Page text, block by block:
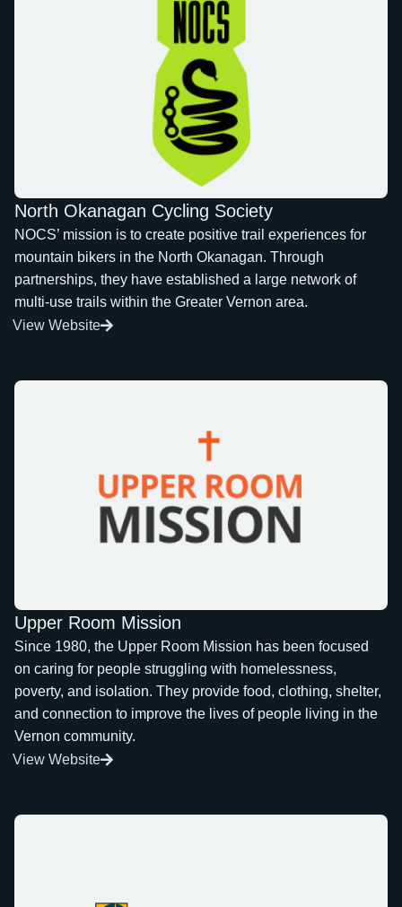
North Okanagan Cycling Society
NOCS’ mission is to create positive trail experiences for
mountain bikers in the North Okanagan. Through
partnerships, they have established a large network of
multi-use trails within the Greater Vernon area.
View Website
Upper Room Mission
Since 1980, the Upper Room Mission has been focused
on caring for people struggling with homelessness,
poverty, and isolation. They provide food, clothing, shelter,
and connection to improve the lives of people living in the
Vernon community.
View Website